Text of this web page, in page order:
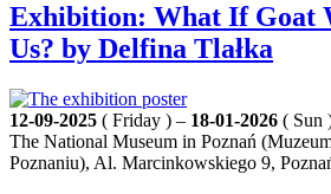
Exhibition: What If Goat
Us? by Delfina Tlałka
12-09-2025 ( Friday ) – 18-01-2026 ( Sun
The National Museum in Poznań
Poznaniu), Al. Marcinkowskiego 9,